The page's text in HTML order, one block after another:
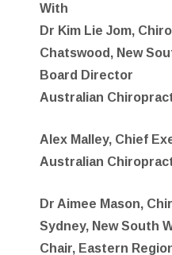
With
Dr Kim Lie Jom,
Chatswood, New
Board Director
Australian
Alex Malley, Chief
Australian
Dr Aimee Mason,
Sydney, New South
Chair, Eastern